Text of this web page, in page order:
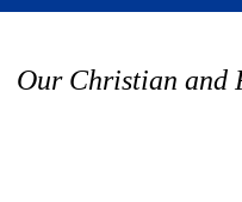
Our Christian and